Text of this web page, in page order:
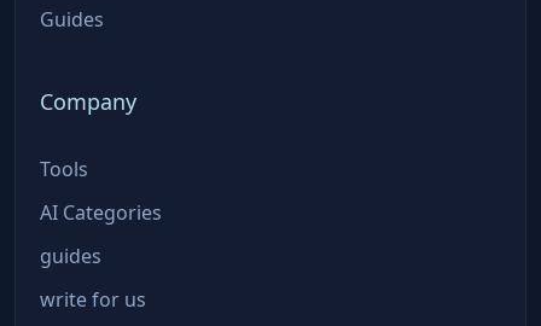
Guides
Company
Tools
AI Categories
guides
write for us